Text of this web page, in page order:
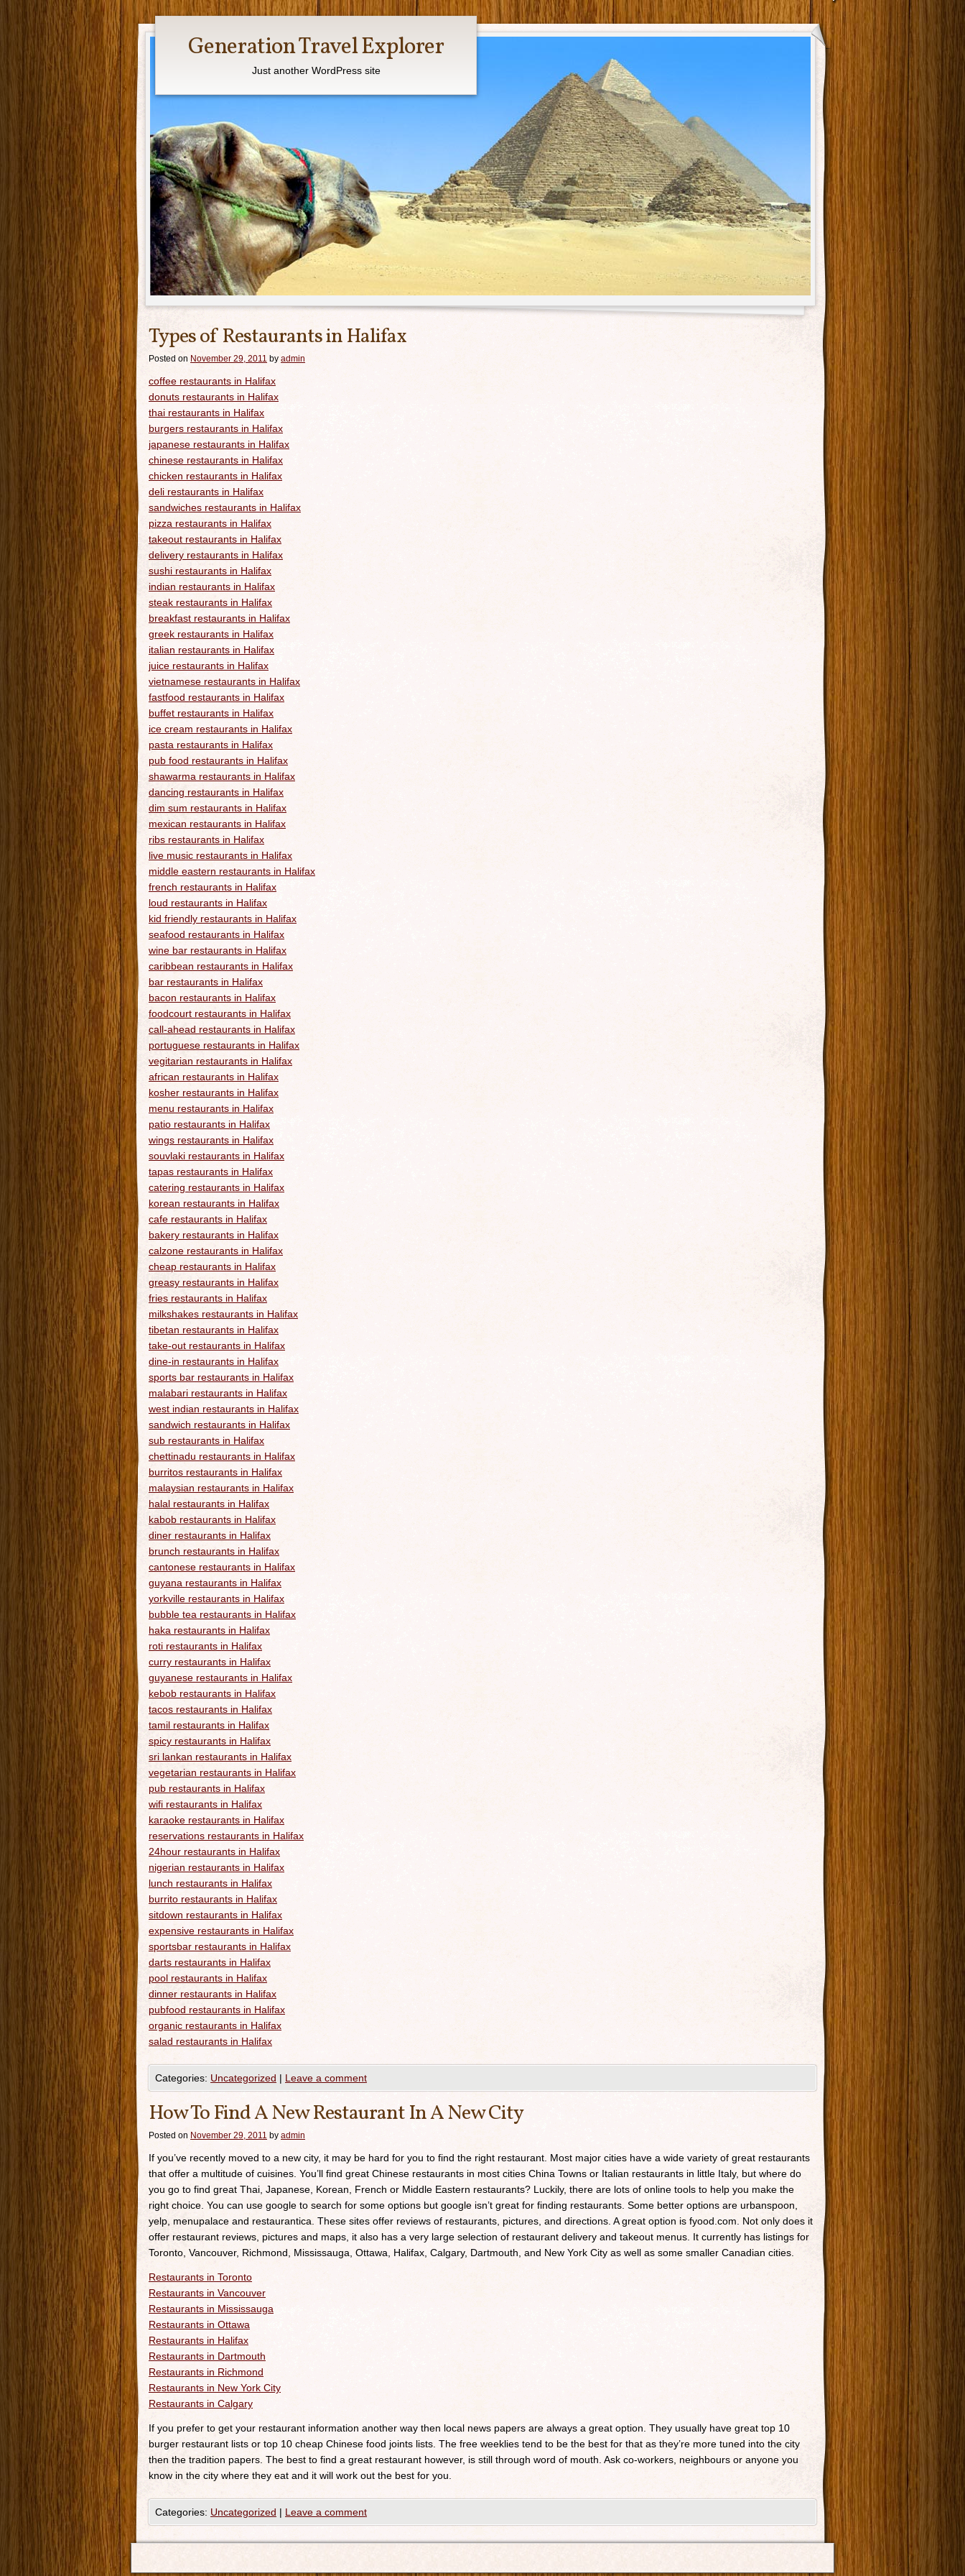
Main menu
Generation Travel Explorer
Just another WordPress site
Types of Restaurants in Halifax
Posted on November 29, 2011 by admin
coffee restaurants in Halifax
donuts restaurants in Halifax
thai restaurants in Halifax
burgers restaurants in Halifax
japanese restaurants in Halifax
chinese restaurants in Halifax
chicken restaurants in Halifax
deli restaurants in Halifax
sandwiches restaurants in Halifax
pizza restaurants in Halifax
takeout restaurants in Halifax
delivery restaurants in Halifax
sushi restaurants in Halifax
indian restaurants in Halifax
steak restaurants in Halifax
breakfast restaurants in Halifax
greek restaurants in Halifax
italian restaurants in Halifax
juice restaurants in Halifax
vietnamese restaurants in Halifax
fastfood restaurants in Halifax
buffet restaurants in Halifax
ice cream restaurants in Halifax
pasta restaurants in Halifax
pub food restaurants in Halifax
shawarma restaurants in Halifax
dancing restaurants in Halifax
dim sum restaurants in Halifax
mexican restaurants in Halifax
ribs restaurants in Halifax
live music restaurants in Halifax
middle eastern restaurants in Halifax
french restaurants in Halifax
loud restaurants in Halifax
kid friendly restaurants in Halifax
seafood restaurants in Halifax
wine bar restaurants in Halifax
caribbean restaurants in Halifax
bar restaurants in Halifax
bacon restaurants in Halifax
foodcourt restaurants in Halifax
call-ahead restaurants in Halifax
portuguese restaurants in Halifax
vegitarian restaurants in Halifax
african restaurants in Halifax
kosher restaurants in Halifax
menu restaurants in Halifax
patio restaurants in Halifax
wings restaurants in Halifax
souvlaki restaurants in Halifax
tapas restaurants in Halifax
catering restaurants in Halifax
korean restaurants in Halifax
cafe restaurants in Halifax
bakery restaurants in Halifax
calzone restaurants in Halifax
cheap restaurants in Halifax
greasy restaurants in Halifax
fries restaurants in Halifax
milkshakes restaurants in Halifax
tibetan restaurants in Halifax
take-out restaurants in Halifax
dine-in restaurants in Halifax
sports bar restaurants in Halifax
malabari restaurants in Halifax
west indian restaurants in Halifax
sandwich restaurants in Halifax
sub restaurants in Halifax
chettinadu restaurants in Halifax
burritos restaurants in Halifax
malaysian restaurants in Halifax
halal restaurants in Halifax
kabob restaurants in Halifax
diner restaurants in Halifax
brunch restaurants in Halifax
cantonese restaurants in Halifax
guyana restaurants in Halifax
yorkville restaurants in Halifax
bubble tea restaurants in Halifax
haka restaurants in Halifax
roti restaurants in Halifax
curry restaurants in Halifax
guyanese restaurants in Halifax
kebob restaurants in Halifax
tacos restaurants in Halifax
tamil restaurants in Halifax
spicy restaurants in Halifax
sri lankan restaurants in Halifax
vegetarian restaurants in Halifax
pub restaurants in Halifax
wifi restaurants in Halifax
karaoke restaurants in Halifax
reservations restaurants in Halifax
24hour restaurants in Halifax
nigerian restaurants in Halifax
lunch restaurants in Halifax
burrito restaurants in Halifax
sitdown restaurants in Halifax
expensive restaurants in Halifax
sportsbar restaurants in Halifax
darts restaurants in Halifax
pool restaurants in Halifax
dinner restaurants in Halifax
pubfood restaurants in Halifax
organic restaurants in Halifax
salad restaurants in Halifax
Categories: Uncategorized | Leave a comment
How To Find A New Restaurant In A New City
Posted on November 29, 2011 by admin
If you’ve recently moved to a new city, it may be hard for you to find the right restaurant. Most major cities have a wide variety of great restaurants
that offer a multitude of cuisines. You’ll find great Chinese restaurants in most cities China Towns or Italian restaurants in little Italy, but where do
you go to find great Thai, Japanese, Korean, French or Middle Eastern restaurants? Luckily, there are lots of online tools to help you make the
right choice. You can use google to search for some options but google isn’t great for finding restaurants. Some better options are urbanspoon,
yelp, menupalace and restaurantica. These sites offer reviews of restaurants, pictures, and directions. A great option is fyood.com. Not only does it
offer restaurant reviews, pictures and maps, it also has a very large selection of restaurant delivery and takeout menus. It currently has listings for
Toronto, Vancouver, Richmond, Mississauga, Ottawa, Halifax, Calgary, Dartmouth, and New York City as well as some smaller Canadian cities.
Restaurants in Toronto
Restaurants in Vancouver
Restaurants in Mississauga
Restaurants in Ottawa
Restaurants in Halifax
Restaurants in Dartmouth
Restaurants in Richmond
Restaurants in New York City
Restaurants in Calgary
If you prefer to get your restaurant information another way then local news papers are always a great option. They usually have great top 10
burger restaurant lists or top 10 cheap Chinese food joints lists. The free weeklies tend to be the best for that as they’re more tuned into the city
then the tradition papers. The best to find a great restaurant however, is still through word of mouth. Ask co-workers, neighbours or anyone you
know in the city where they eat and it will work out the best for you.
Categories: Uncategorized | Leave a comment